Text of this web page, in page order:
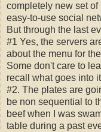
completely new set
easy-to-use social
But through the last
#1 Yes, the servers
about the menu for
Some don't care to
recall what goes into
#2. The plates are
be non sequential to
beef when I was
table during a past